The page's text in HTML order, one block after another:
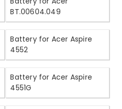
BT.00604.049
Battery for Acer Aspire
4552
Battery for Acer Aspire
4551G